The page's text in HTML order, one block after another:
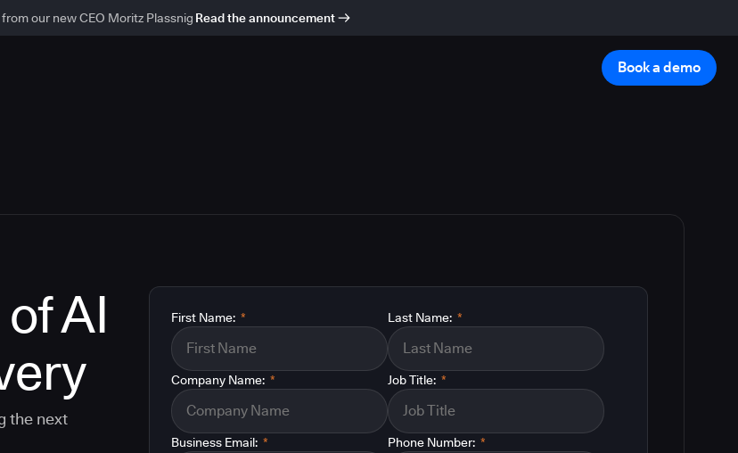
our new CEO Moritz Plassnig Read the announcement
Book a demo
AI
the next
*
First Name: *
Last Name:
*
Company Name: *
Job Title:
*
Business Email: *
Phone Number: